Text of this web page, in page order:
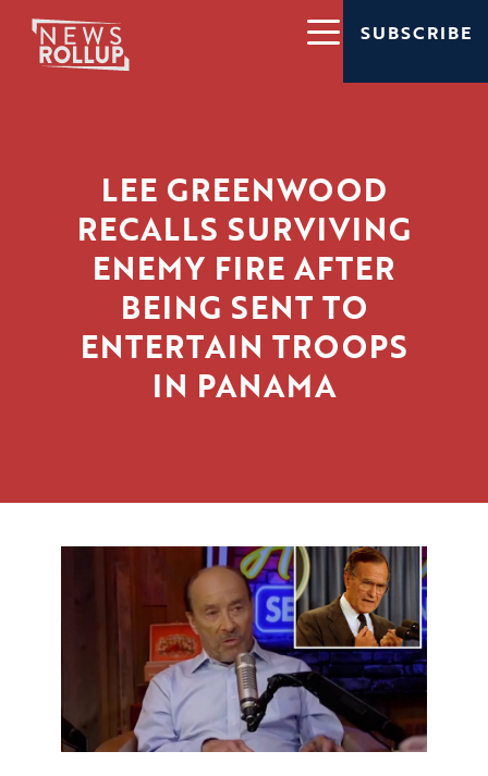
SUBSCRIBE
LEE GREENWOOD
RECALLS SURVIVING
ENEMY FIRE AFTER
BEING SENT TO
ENTERTAIN TROOPS
IN PANAMA